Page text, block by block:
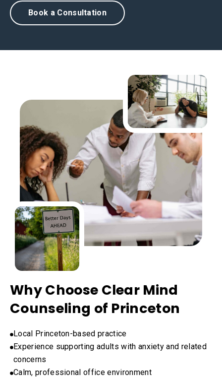
Book a Consultation
Why Choose Clear Mind
Counseling of Princeton
Local Princeton-based practice
Experience supporting adults with anxiety and related
concerns
Calm, professional office environment